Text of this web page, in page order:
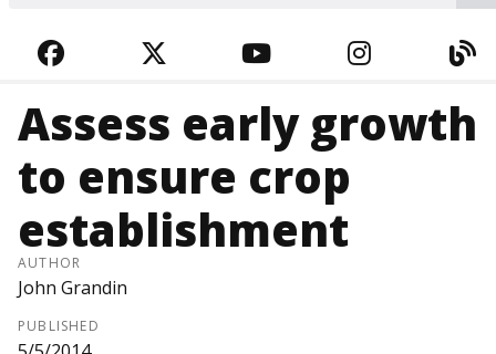
FACEBOOKTWITTERYOUTUBE
Assess early growth
to ensure crop
establishment
AUTHOR
John Grandin
PUBLISHED